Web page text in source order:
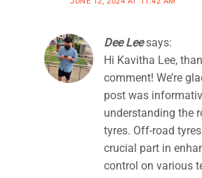
Dee Lee says:
Hi Kavitha Lee,
comment! We’re
post was
understanding the
tyres. Off-road
crucial part in
control on various